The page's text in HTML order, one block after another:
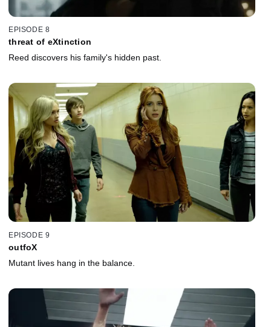
EPISODE 8
threat of eXtinction
Reed discovers his family's hidden past.
EPISODE 9
outfoX
Mutant lives hang in the balance.